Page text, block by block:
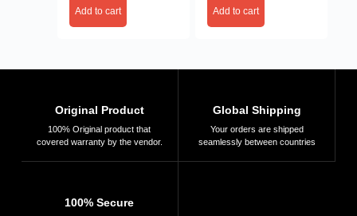
Add to cart Add to cart
Original Product
100% Original product that
covered warranty by the vendor.
Global Shipping
Your orders are shipped
seamlessly between countries
100% Secure